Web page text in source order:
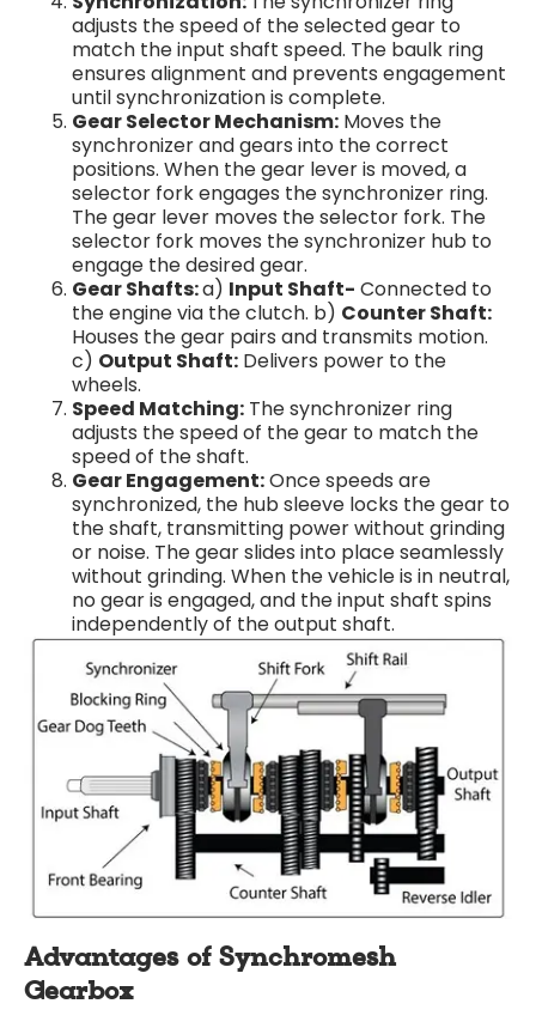
adjusts the speed of the selected gear to
match the input shaft speed. The baulk ring
ensures alignment and prevents engagement
until synchronization is complete.
Gear Selector Mechanism: Moves the
synchronizer and gears into the correct
positions. When the gear lever is moved, a
selector fork engages the synchronizer ring.
The gear lever moves the selector fork. The
selector fork moves the synchronizer hub to
engage the desired gear.
Gear Shafts:a) Input Shaft- Connected to
the engine via the clutch. b) Counter Shaft:
Houses the gear pairs and transmits motion.
c) Output Shaft: Delivers power to the
wheels.
Speed Matching: The synchronizer ring
adjusts the speed of the gear to match the
speed of the shaft.
Gear Engagement:Once speeds are
synchronized, the hub sleeve locks the gear to
the shaft, transmitting power without grinding
or noise. The gear slides into place seamlessly
without grinding. When the vehicle is in neutral,
no gear is engaged, and the input shaft spins
independently of the output shaft.
Advantages of Synchromesh
Gearbox